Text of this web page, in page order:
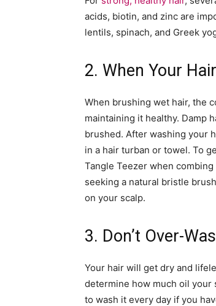
acids, biotin, and zinc are
lentils, spinach, and Greek
2. When Your
When brushing wet hair, the
maintaining it healthy. Damp
brushed. After washing your
in a hair turban or towel. To
Tangle Teezer when
seeking a natural bristle
on your scalp.
3. Don’t Over-
Your hair will get dry and
determine how much oil your
to wash it every day if you